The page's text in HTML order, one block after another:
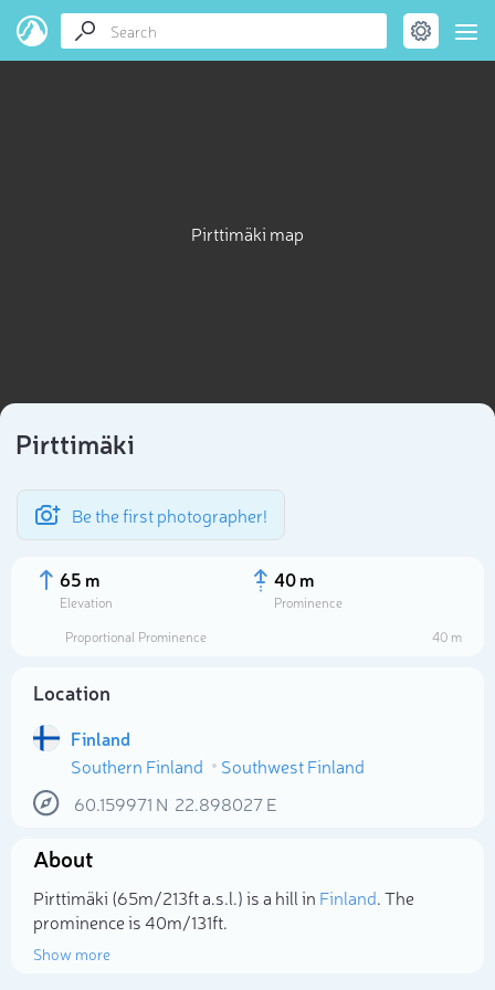
Pirttimäki map
Pirttimäki
Be the first photographer!
65 m
Elevation
40 m
Prominence
Proportional Prominence
40 m
Location
Finland
Southern Finland
Southwest Finland
60.159971 N 22.898027E
About
Pirttimäki (65m/213ft a.s.l.) is a hill in Finland. The
prominence is 40m/131ft.
Show more